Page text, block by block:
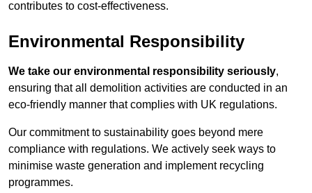
contributes to cost-effectiveness.
Environmental Responsibility
We take our environmental responsibility seriously,
ensuring that all demolition activities are conducted in an
eco-friendly manner that complies with UK regulations.
Our commitment to sustainability goes beyond mere
compliance with regulations. We actively seek ways to
minimise waste generation and implement recycling
programmes.